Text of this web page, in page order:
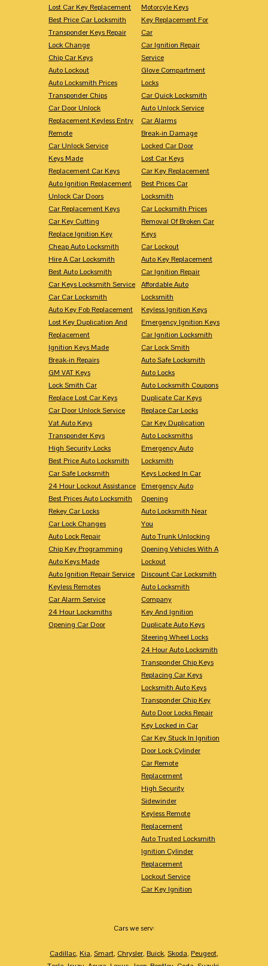
Lost Car Key Replacement
Best Price Car Locksmith
Transponder Keys Repair
Lock Change
Chip Car Keys
Auto Lockout
Auto Locksmith Prices
Transponder Chips
Car Door Unlock
Replacement Keyless Entry
Remote
Car Unlock Service
Keys Made
Replacement Car Keys
Auto Ignition Replacement
Unlock Car Doors
Car Replacement Keys
Car Key Cutting
Replace Ignition Key
Cheap Auto Locksmith
Hire A Car Locksmith
Best Auto Locksmith
Car Keys Locksmith Service
Car Car Locksmith
Auto Key Fob Replacement
Lost Key Duplication And
Replacement
Ignition Keys Made
Break-in Repairs
GM VAT Keys
Lock Smith Car
Replace Lost Car Keys
Car Door Unlock Service
Vat Auto Keys
Transponder Keys
High Security Locks
Best Price Auto Locksmith
Car Safe Locksmith
24 Hour Lockout Assistance
Best Prices Auto Locksmith
Rekey Car Locks
Car Lock Changes
Auto Lock Repair
Chip Key Programming
Auto Keys Made
Auto Ignition Repair Service
Keyless Remotes
Car Alarm Service
24 Hour Locksmiths
Opening Car Door
Motorcyle Keys
Key Replacement For
Car
Car Ignition Repair
Service
Glove Compartment
Locks
Car Quick Locksmith
Auto Unlock Service
Car Alarms
Break-in Damage
Locked Car Door
Lost Car Keys
Car Key Replacement
Best Prices Car
Locksmith
Car Locksmith Prices
Removal Of Broken Car
Keys
Car Lockout
Auto Key Replacement
Car Ignition Repair
Affordable Auto
Locksmith
Keyless Ignition Keys
Emergency Ignition Keys
Car Ignition Locksmith
Car Lock Smith
Auto Safe Locksmith
Auto Locks
Auto Locksmith Coupons
Duplicate Car Keys
Replace Car Locks
Car Key Duplication
Auto Locksmiths
Emergency Auto
Locksmith
Keys Locked In Car
Emergency Auto
Opening
Auto Locksmith Near
You
Auto Trunk Unlocking
Opening Vehicles With A
Lockout
Discount Car Locksmith
Auto Locksmith
Company
Key And Ignition
Duplicate Auto Keys
Steering Wheel Locks
24 Hour Auto Locksmith
Transponder Chip Keys
Replacing Car Keys
Locksmith Auto Keys
Transponder Chip Key
Auto Door Locks Repair
Key Locked in Car
Car Key Stuck In Ignition
Door Lock Cylinder
Car Remote
Replacement
High Security
Sidewinder
Keyless Remote
Replacement
Auto Trusted Locksmith
Ignition Cylinder
Replacement
Lockout Service
Car Key Ignition
Cars we serv:
Cadillac, Kia, Smart, Chrysler, Buick, Skoda, Peugeot,